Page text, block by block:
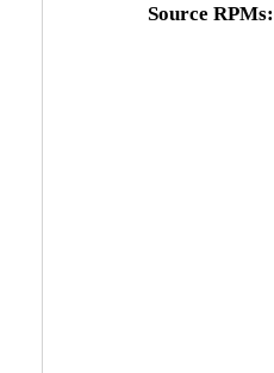
Source RPMs: